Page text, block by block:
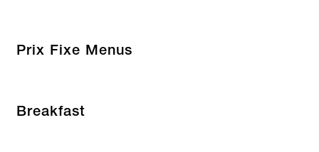
Prix Fixe Menus
Breakfast